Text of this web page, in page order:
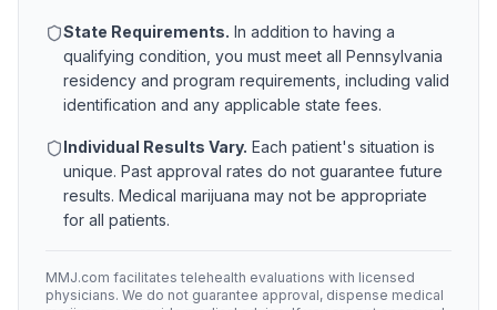
State Requirements. In addition to having a
qualifying condition, you must meet all Pennsylvania
residency and program requirements, including valid
identification and any applicable state fees.
Individual Results Vary. Each patient's situation is
unique. Past approval rates do not guarantee future
results. Medical marijuana may not be appropriate
for all patients.
MMJ.com facilitates telehealth evaluations with licensed
physicians. We do not guarantee approval, dispense medical